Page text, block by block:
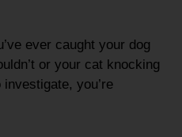
ever caught your dog
or your cat knocking
you’re